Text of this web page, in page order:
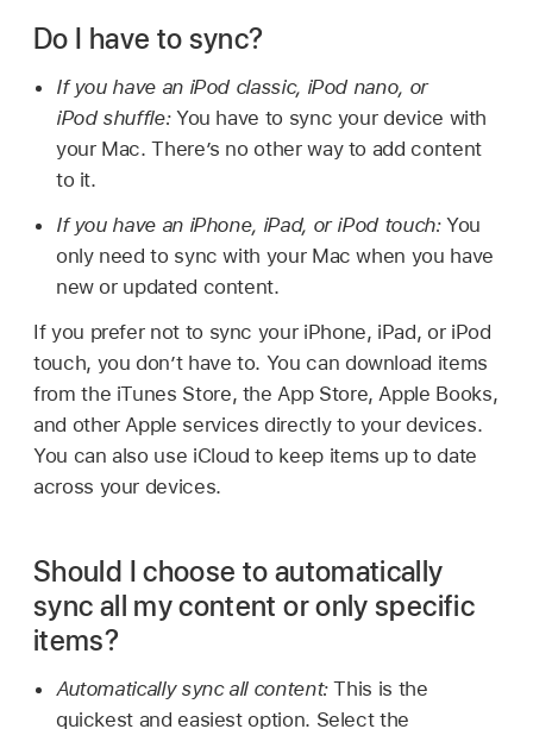
Do I have to sync?
If you have an iPod classic, iPod nano, or
iPod shuffle: You have to sync your device with
your Mac. There’s no other way to add content
to it.
If you have an iPhone, iPad, or iPod touch:You
only need to sync with your Mac when you have
new or updated content.
If you prefer not to sync your iPhone, iPad, or iPod
touch, you don’t have to. You can download items
from the iTunes Store, the App Store, Apple Books,
and other Apple services directly to your devices.
You can also use iCloud to keep items up to date
across your devices.
Should I choose to automatically
sync all my content or only specific
items?
Automatically sync all content:This is the
quickest and easiest option. Select the